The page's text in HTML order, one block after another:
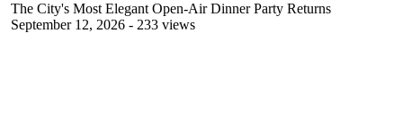
The City's Most Elegant Open-Air Dinner Party Returns
September 12, 2026 - 233 views